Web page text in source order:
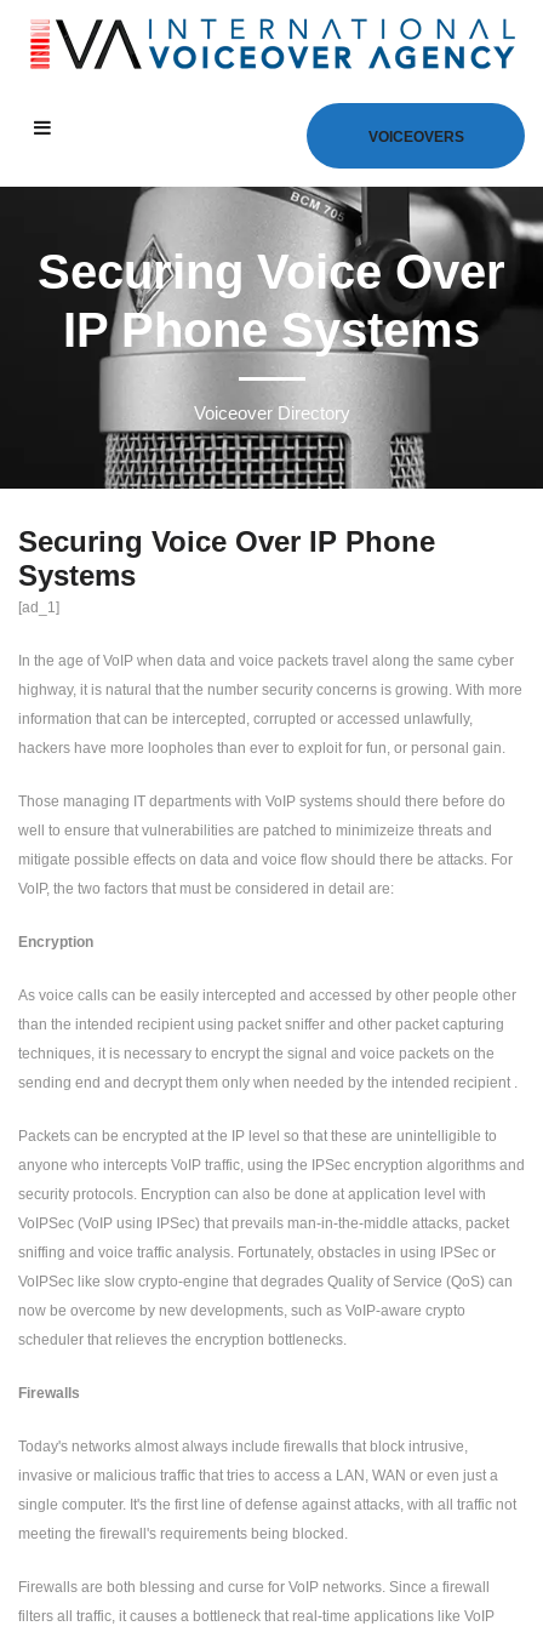
VOICEOVERS
Securing Voice Over
IP Phone Systems
Voiceover Directory
Securing Voice Over IP Phone
Systems
[ad_1]
In the age of VoIP when data and voice packets travel along the same cyber
highway, it is natural that the number security concerns is growing. With more
information that can be intercepted, corrupted or accessed unlawfully,
hackers have more loopholes than ever to exploit for fun, or personal gain.
Those managing IT departments with VoIP systems should there before do
well to ensure that vulnerabilities are patched to minimizeize threats and
mitigate possible effects on data and voice flow should there be attacks. For
VoIP, the two factors that must be considered in detail are:
Encryption
As voice calls can be easily intercepted and accessed by other people other
than the intended recipient using packet sniffer and other packet capturing
techniques, it is necessary to encrypt the signal and voice packets on the
sending end and decrypt them only when needed by the intended recipient .
Packets can be encrypted at the IP level so that these are unintelligible to
anyone who intercepts VoIP traffic, using the IPSec encryption algorithms and
security protocols. Encryption can also be done at application level with
VoIPSec (VoIP using IPSec) that prevails man-in-the-middle attacks, packet
sniffing and voice traffic analysis. Fortunately, obstacles in using IPSec or
VoIPSec like slow crypto-engine that degrades Quality of Service (QoS) can
now be overcome by new developments, such as VoIP-aware crypto
scheduler that relieves the encryption bottlenecks.
Firewalls
Today's networks almost always include firewalls that block intrusive,
invasive or malicious traffic that tries to access a LAN, WAN or even just a
single computer. It's the first line of defense against attacks, with all traffic not
meeting the firewall's requirements being blocked.
Firewalls are both blessing and curse for VoIP networks. Since a firewall
filters all traffic, it causes a bottleneck that real-time applications like VoIP